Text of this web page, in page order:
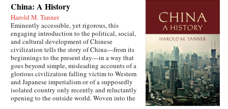
China: A History
Harold M. Tanner
Eminently accessible, yet rigorous, this
engaging introduction to the political, social,
and cultural development of Chinese
civilization tells the story of China—from its
beginnings to the present day—in a way that
goes beyond simple, misleading accounts of a
glorious civilization falling victim to Western
and Japanese imperialism or of a supposedly
isolated country only recently and reluctantly
opening to the outside world. Woven into the